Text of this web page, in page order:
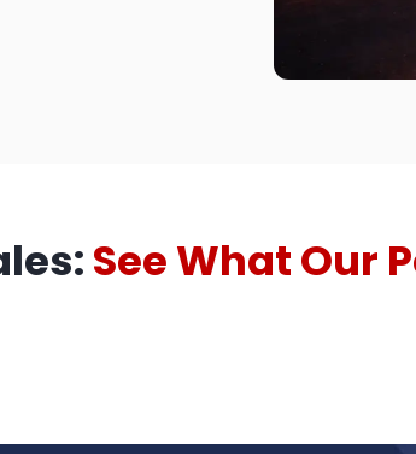
See What Our